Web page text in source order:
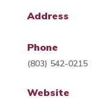
Address
Phone
(803) 542-0215
Website